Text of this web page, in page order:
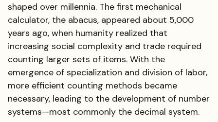
shaped over millennia. The first mechanical
calculator, the abacus, appeared about 5,000
years ago, when humanity realized that
increasing social complexity and trade required
counting larger sets of items. With the
emergence of specialization and division of labor,
more efficient counting methods became
necessary, leading to the development of number
systems—most commonly the decimal system.